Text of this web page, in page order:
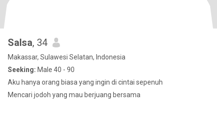
Salsa, 34
Makassar, Sulawesi Selatan, Indonesia
Seeking: Male 40 - 90
Aku hanya orang biasa yang ingin di cintai sepenuh
Mencari jodoh yang mau berjuang bersama